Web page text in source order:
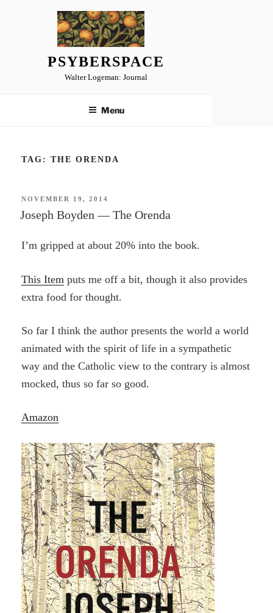
PSYBERSPACE
Walter Logeman: Journal
Menu
TAG: THE ORENDA
POSTED
NOVEMBER 19, 2014
Joseph Boyden — The Orenda
I’m gripped at about 20% into the book.
This Item puts me off a bit, though it also provides
extra food for thought.
So far I think the author presents the world a world
animated with the spirit of life in a sympathetic
way and the Catholic view to the contrary is almost
mocked, thus so far so good.
Amazon